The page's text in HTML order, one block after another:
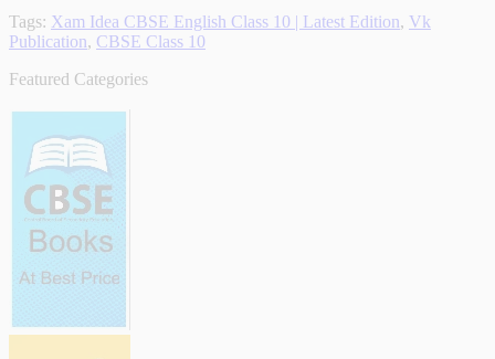
Tags: Xam Idea CBSE English Class 10 | Latest Edition, Vk
Publication, CBSE Class 10
Featured Categories